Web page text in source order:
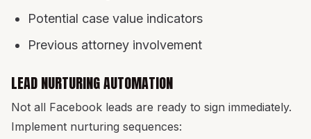
Potential case value indicators
Previous attorney involvement
LEAD NURTURING AUTOMATION
Not all Facebook leads are ready to sign immediately.
Implement nurturing sequences: